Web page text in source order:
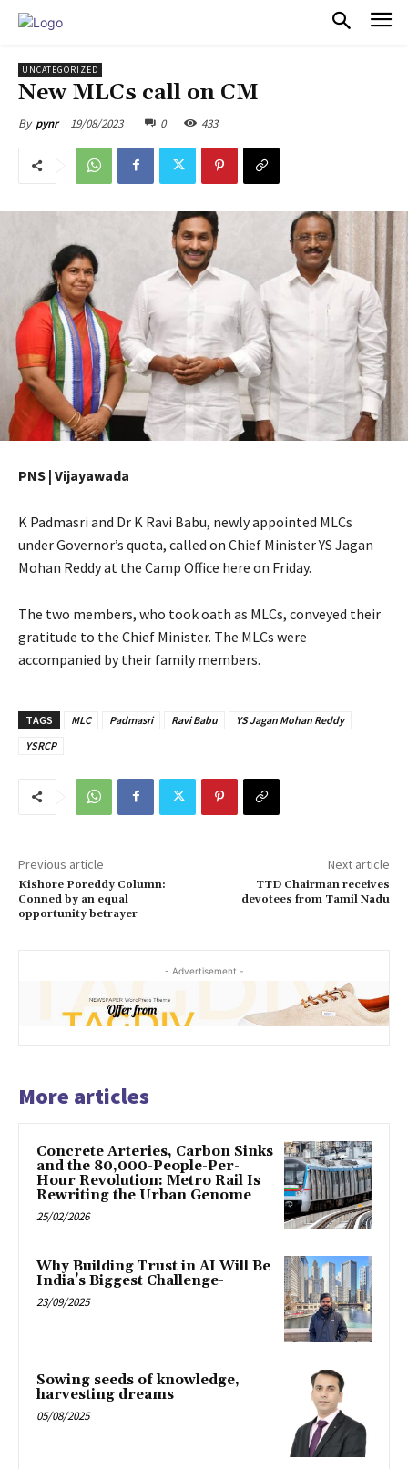
UNCATEGORIZED
New MLCs call on CM
By pynr 19/08/2023 0 433
PNS | Vijayawada
K Padmasri and Dr K Ravi Babu, newly appointed MLCs
under Governor’s quota, called on Chief Minister YS Jagan
Mohan Reddy at the Camp Office here on Friday.
The two members, who took oath as MLCs, conveyed their
gratitude to the Chief Minister. The MLCs were
accompanied by their family members.
TAGS MLC Padmasri Ravi Babu
YS Jagan Mohan Reddy
YSRCP
Previous article
Kishore Poreddy Column:
Conned by an equal
opportunity betrayer
Next article
TTD Chairman receives
devotees from Tamil Nadu
- Advertisement -
More articles
Concrete Arteries, Carbon Sinks
and the 80,000-People-Per-
Hour Revolution: Metro Rail Is
Rewriting the Urban Genome
25/02/2026
Why Building Trust in AI Will Be
India’s Biggest Challenge-
23/09/2025
Sowing seeds of knowledge,
harvesting dreams
05/08/2025